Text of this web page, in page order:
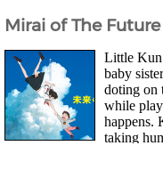
Mirai of The
Little Kun
baby
doting on
while
happens.
taking